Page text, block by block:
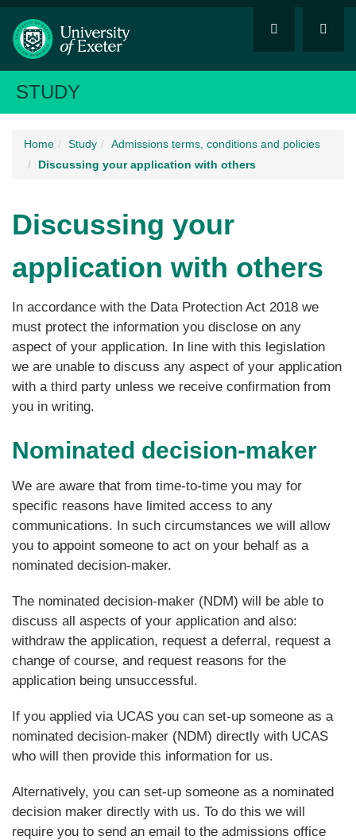
STUDY
Home Study
Admissions terms, conditions and policies
Discussing your application with others
Discussing your
application with others
In accordance with the Data Protection Act 2018 we
must protect the information you disclose on any
aspect of your application. In line with this legislation
we are unable to discuss any aspect of your application
with a third party unless we receive confirmation from
you in writing.
Nominated decision-maker
We are aware that from time-to-time you may for
specific reasons have limited access to any
communications. In such circumstances we will allow
you to appoint someone to act on your behalf as a
nominated decision-maker.
The nominated decision-maker (NDM) will be able to
discuss all aspects of your application and also:
withdraw the application, request a deferral, request a
change of course, and request reasons for the
application being unsuccessful.
If you applied via UCAS you can set-up someone as a
nominated decision-maker (NDM) directly with UCAS
who will then provide this information for us.
Alternatively, you can set-up someone as a nominated
decision maker directly with us. To do this we will
require you to send an email to the admissions office